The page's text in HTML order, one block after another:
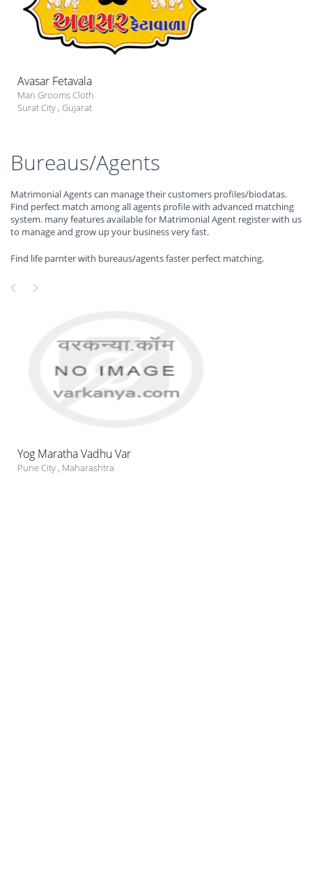
Avasar Fetavala
Man Grooms Cloth
Surat City , Gujarat
Bureaus/Agents
Matrimonial Agents can manage their customers profiles/biodatas.
Find perfect match among all agents profile with advanced matching
system. many features available for Matrimonial Agent register with us
to manage and grow up your business very fast.
Find life parnter with bureaus/agents faster perfect matching.
Yog Maratha Vadhu Var
Pune City , Maharashtra